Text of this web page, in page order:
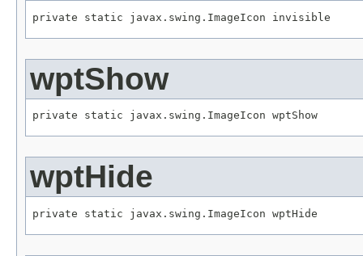
private static javax.swing.ImageIcon invisible
wptShow
private static javax.swing.ImageIcon wptShow
wptHide
private static javax.swing.ImageIcon wptHide